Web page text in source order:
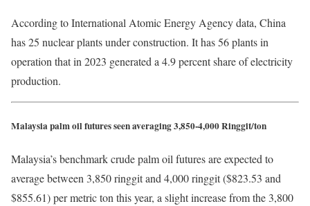
According to International Atomic Energy Agency data, China
has 25 nuclear plants under construction. It has 56 plants in
operation that in 2023 generated a 4.9 percent share of electricity
production.
Malaysia palm oil futures seen averaging 3,850-4,000 Ringgit/ton
Malaysia’s benchmark crude palm oil futures are expected to
average between 3,850 ringgit and 4,000 ringgit ($823.53 and
$855.61) per metric ton this year, a slight increase from the 3,800